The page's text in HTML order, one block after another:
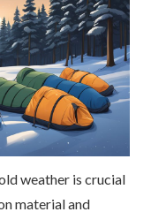
weather is crucial
material and